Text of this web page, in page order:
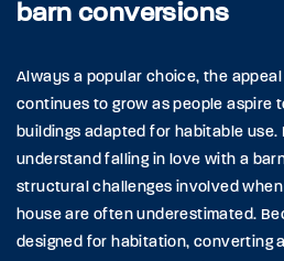
barn conversions
Always a popular choice, the
continues to grow as people aspire
buildings adapted for habitable use.
understand falling in love with a
structural challenges involved
house are often underestimated.
designed for habitation, converting